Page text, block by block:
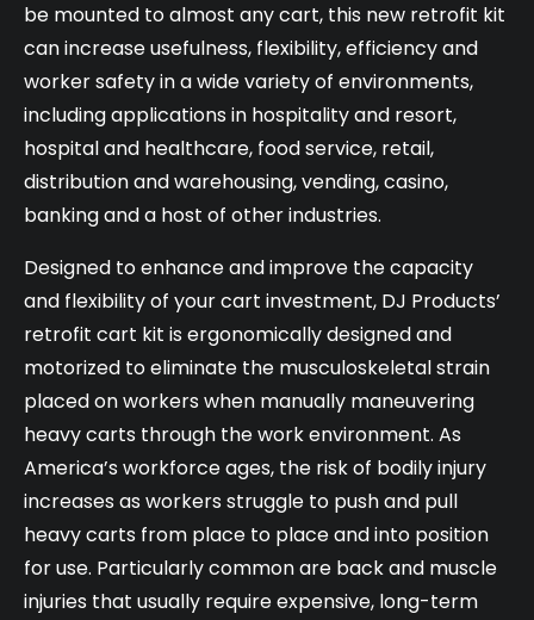
be mounted to almost any cart, this new retrofit kit
can increase usefulness, flexibility, efficiency and
worker safety in a wide variety of environments,
including applications in hospitality and resort,
hospital and healthcare, food service, retail,
distribution and warehousing, vending, casino,
banking and a host of other industries.
Designed to enhance and improve the capacity
and flexibility of your cart investment, DJ Products’
retrofit cart kit is ergonomically designed and
motorized to eliminate the musculoskeletal strain
placed on workers when manually maneuvering
heavy carts through the work environment. As
America’s workforce ages, the risk of bodily injury
increases as workers struggle to push and pull
heavy carts from place to place and into position
for use. Particularly common are back and muscle
injuries that usually require expensive, long-term